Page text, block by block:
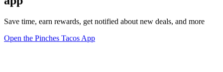
Save time, earn rewards, get notified about new deals, and more
Open the Pinches Tacos App